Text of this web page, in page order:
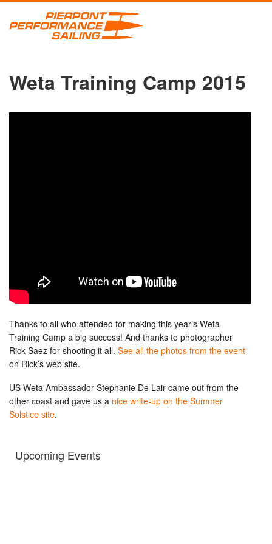
Weta Training Camp 2015
Thanks to all who attended for making this year’s Weta
Training Camp a big success! And thanks to photographer
Rick Saez for shooting it all. See all the photos from the event
on Rick’s web site.
US Weta Ambassador Stephanie De Lair came out from the
other coast and gave us a nice write-up on the Summer
Solstice site.
Upcoming Events